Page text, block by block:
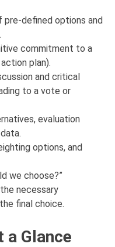
pre-defined options and
commitment to a
plan).
and critical
to a vote or
evaluation
options, and
we choose?”
necessary
final choice.
a Glance